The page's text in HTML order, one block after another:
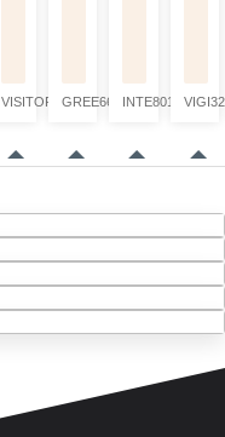
VISITORSGREE6660INTE8017